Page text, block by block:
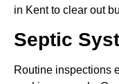
in Kent to clear out
Septic
Routine inspections